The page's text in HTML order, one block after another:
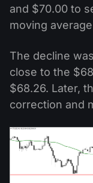
and $70.00 to
moving
The decline
close to the
$68.26. Later,
correction and